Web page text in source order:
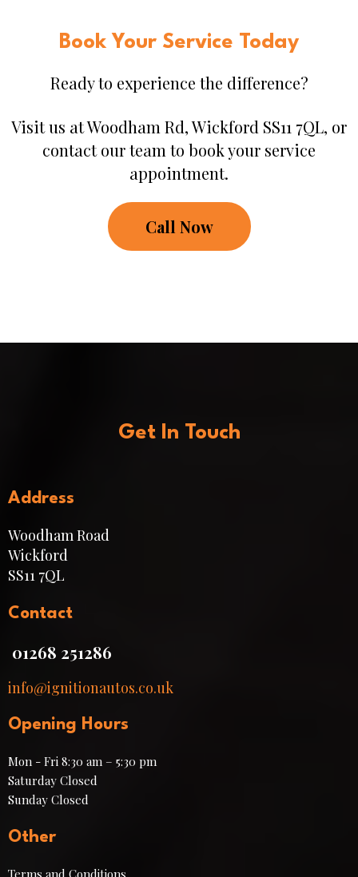
Book Your Service Today
Ready to experience the difference?
Visit us at Woodham Rd, Wickford SS11 7QL, or
contact our team to book your service
appointment.
Call Now
Get In Touch
Address
Woodham Road
Wickford
SS11 7QL
Contact
01268 251286
info@ignitionautos.co.uk
Opening Hours
Mon - Fri 8:30 am – 5:30 pm
Saturday Closed
​Sunday Closed
Other
Terms and Conditions